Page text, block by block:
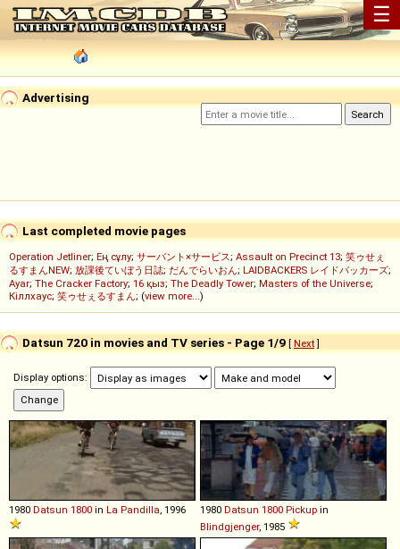
☰
Advertising
Last completed movie pages
Operation Jetliner; Ең сұлу; サーバント×サービス; Assault on Precinct 13; 笑ゥせぇ
るすまんNEW; 放課後ていぼう日誌; だんでらいおん; LAIDBACKERS レイドバッカーズ;
Ayar; The Cracker Factory; 16 қыз; The Deadly Tower; Masters of the Universe;
Кіллхаус; 笑ゥせぇるすまん; (view more...)
Datsun 720 in movies and TV series - Page 1/9 [ Next]
Display options:
1980 Datsun 1800 in La Pandilla , 1996 1980 Datsun 1800 Pickup in
Blindgjenger, 1985